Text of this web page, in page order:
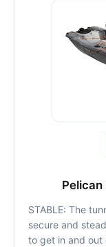
Pelican
STABLE: The
secure and
to get in and